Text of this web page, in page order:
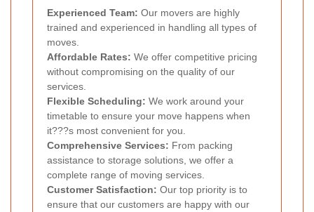
Experienced Team: Our movers are highly
trained and experienced in handling all types of
moves.
Affordable Rates: We offer competitive pricing
without compromising on the quality of our
services.
Flexible Scheduling: We work around your
timetable to ensure your move happens when
it???s most convenient for you.
Comprehensive Services: From packing
assistance to storage solutions, we offer a
complete range of moving services.
Customer Satisfaction: Our top priority is to
ensure that our customers are happy with our